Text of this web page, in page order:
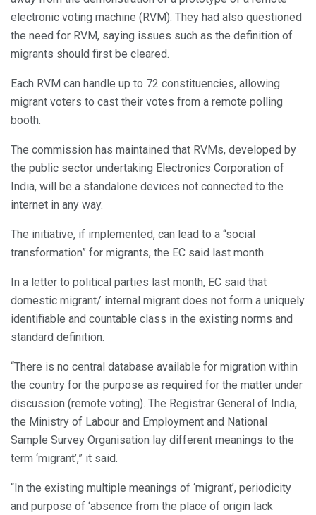
electronic voting machine (RVM). They had also questioned
the need for RVM, saying issues such as the definition of
migrants should first be cleared.
Each RVM can handle up to 72 constituencies, allowing
migrant voters to cast their votes from a remote polling
booth.
The commission has maintained that RVMs, developed by
the public sector undertaking Electronics Corporation of
India, will be a standalone devices not connected to the
internet in any way.
The initiative, if implemented, can lead to a “social
transformation” for migrants, the EC said last month.
In a letter to political parties last month, EC said that
domestic migrant/ internal migrant does not form a uniquely
identifiable and countable class in the existing norms and
standard definition.
“There is no central database available for migration within
the country for the purpose as required for the matter under
discussion (remote voting). The Registrar General of India,
the Ministry of Labour and Employment and National
Sample Survey Organisation lay different meanings to the
term ‘migrant’,” it said.
“In the existing multiple meanings of ‘migrant’, periodicity
and purpose of ‘absence from the place of origin lack